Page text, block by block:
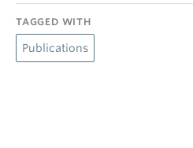
TAGGED WITH
Publications